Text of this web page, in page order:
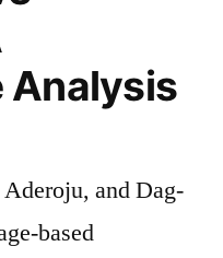
Analysis
and Dag-
based